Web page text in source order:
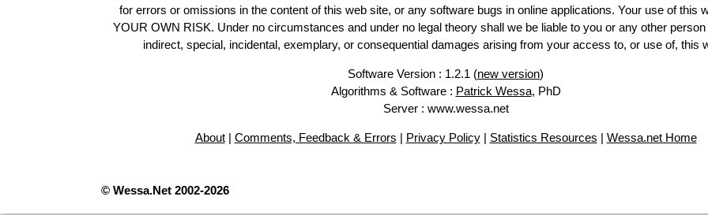
for errors or omissions in the content of this web site, or any software bugs in online applications. Your use of this
YOUR OWN RISK. Under no circumstances and under no legal theory shall we be liable to you or any other
indirect, special, incidental, exemplary, or consequential damages arising from your access to, or use of, this
Software Version : 1.2.1 (new version)
Algorithms & Software : Patrick Wessa, PhD
Server : www.wessa.net
About| Comments, Feedback & Errors | Privacy Policy| Statistics Resources | Wessa.net Home
© Wessa.Net 2002-2026